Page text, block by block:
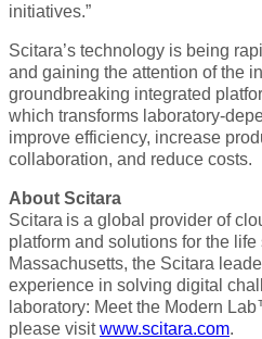
initiatives.”
Scitara’s technology is being
and gaining the attention of the
groundbreaking integrated
which transforms laboratory-
improve efficiency, increase
collaboration, and reduce costs.
About Scitara
Scitara is a global provider of
platform and solutions for the
Massachusetts, the Scitara
experience in solving digital
laboratory: Meet the Modern
please visitwww.scitara.com.